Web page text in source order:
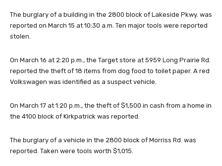
The burglary of a building in the 2800 block of Lakeside Pkwy. was
reported on March 15 at 10:30 a.m. Ten major tools were reported
stolen.
On March 16 at 2:20 p.m., the Target store at 5959 Long Prairie Rd.
reported the theft of 18 items from dog food to toilet paper. A red
Volkswagen was identified as a suspect vehicle.
On March 17 at 1:20 p.m., the theft of $1,500 in cash from a home in
the 4100 block of Kirkpatrick was reported.
The burglary of a vehicle in the 2800 block of Morriss Rd. was
reported. Taken were tools worth $1,015.